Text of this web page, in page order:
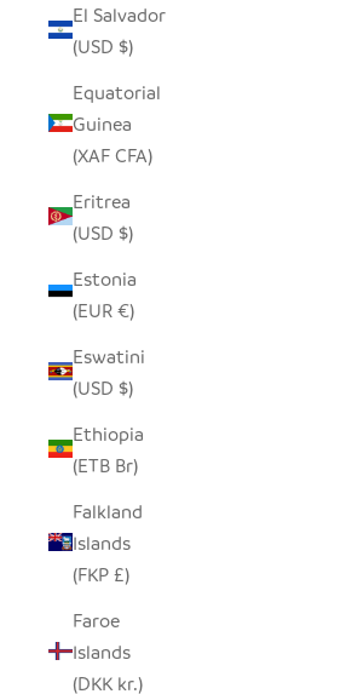
El Salvador
(USD $)
Equatorial
Guinea
(XAF CFA)
Eritrea
(USD $)
Estonia
(EUR €)
Eswatini
(USD $)
Ethiopia
(ETB Br)
Falkland
Islands
(FKP £)
Faroe
Islands
(DKK kr.)